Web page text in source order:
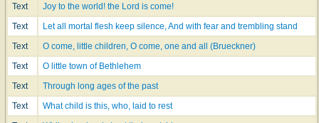
Text
Joy to the world! the Lord is come!
Text
Let all mortal flesh keep silence, And with fear and trembling stand
Text
O come, little children, O come, one and all (Brueckner)
Text
O little town of Bethlehem
Text
Through long ages of the past
Text
What child is this, who, laid to rest